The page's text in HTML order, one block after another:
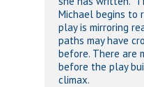
Michael begins to
play is mirroring
paths may have
before. There are
before the play
climax.